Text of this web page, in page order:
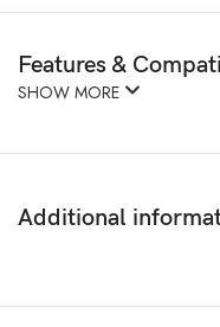
Features &
SHOW MORE
Additional